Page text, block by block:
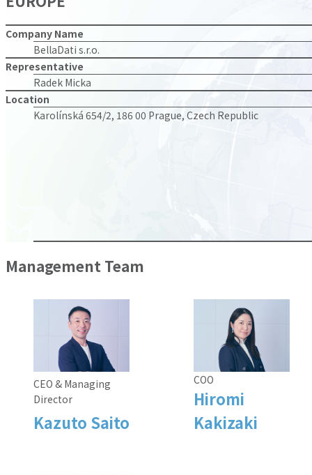
Company Name
BellaDati s.r.o.
Representative
Radek Micka
Location
Karolínská 654/2, 186 00 Prague, Czech Republic
Management Team
CEO & Managing
Director
Kazuto Saito
COO
Hiromi
Kakizaki